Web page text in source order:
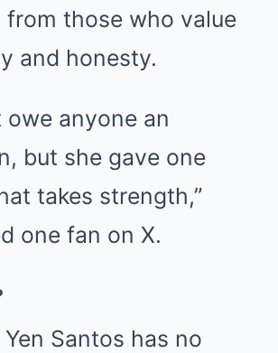
from those who value
and honesty.
owe anyone an
but she gave one
takes strength,”
one fan on X.
Santos has no